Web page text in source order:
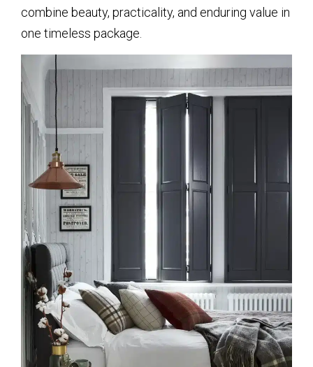
combine beauty, practicality, and enduring value in
one timeless package.